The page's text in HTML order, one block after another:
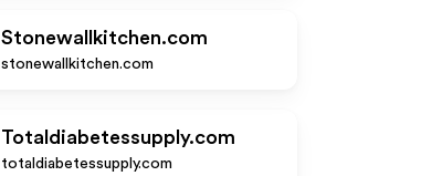
Stonewallkitchen.com
stonewallkitchen.com
Totaldiabetessupply.com
totaldiabetessupply.com